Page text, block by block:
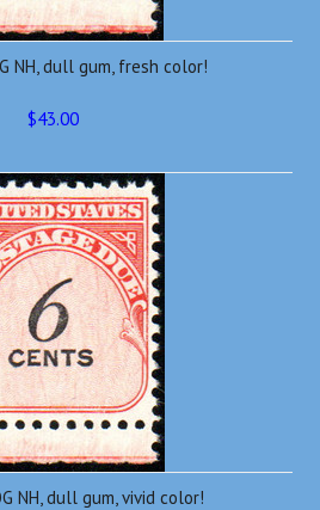
NH, dull gum, fresh color!
$43.00
NH, dull gum, vivid color!